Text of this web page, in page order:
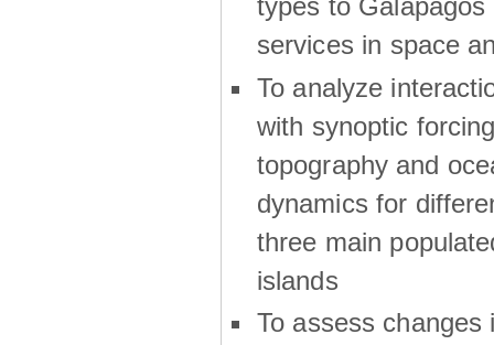
services in space
To analyze
with synoptic
topography and
dynamics for
three main
islands
To assess changes